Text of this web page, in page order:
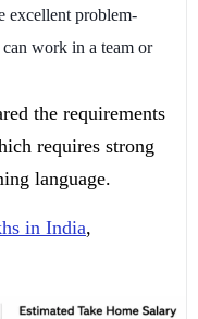
excellent problem-
work in a team or
the requirements
requires strong
language.
in India,